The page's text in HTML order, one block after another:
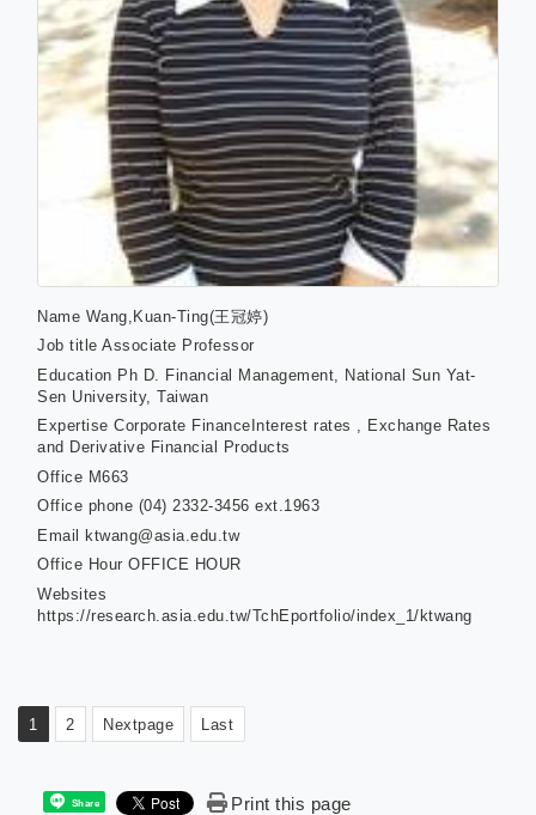
Name Wang,Kuan-Ting(王冠婷)
Job title Associate Professor
Education Ph D. Financial Management, National Sun Yat-
Sen University, Taiwan
Expertise Corporate FinanceInterest rates , Exchange Rates
and Derivative Financial Products
Office M663
Office phone (04) 2332-3456 ext.1963
Email
ktwang@asia.edu.tw
Office Hour OFFICE HOUR
Websites
https://research.asia.edu.tw/TchEportfolio/index_1/ktwang
1 2 Nextpage Last
Share Print this page